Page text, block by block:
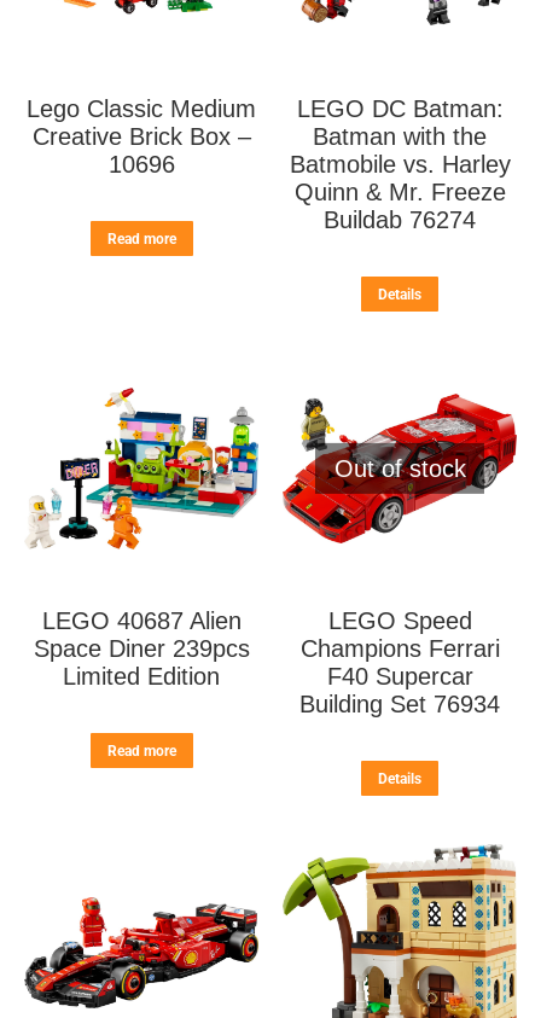
Lego Classic Medium
Creative Brick Box –
10696
Read more
LEGO DC Batman:
Batman with the
Batmobile vs. Harley
Quinn & Mr. Freeze
Buildab 76274
Details
LEGO 40687 Alien
Space Diner 239pcs
Limited Edition
Read more
Out of stock
LEGO Speed
Champions Ferrari
F40 Supercar
Building Set 76934
Details